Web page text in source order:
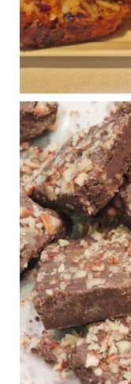
...See More
Photo
View on Facebook ·
Judy
1 years
New Support for
A detailed review
strong experimental
anti-inflammatory
View on Facebook ·
Judy
Wars
1 years